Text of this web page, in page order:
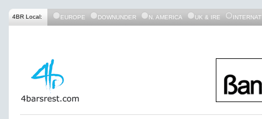
4BR Local: EUROPE DOWNUNDER N. AMERICA UK & IRE